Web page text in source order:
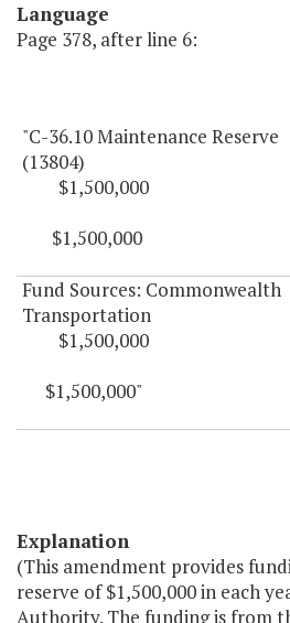
Language
Page 378, after line 6:
"C-36.10 Maintenance Reserve
(13804)
$1,500,000
$1,500,000
Fund Sources: Commonwealth
Transportation
$1,500,000
$1,500,000"
Explanation
(This amendment provides
reserve of $1,500,000 in each
Authority. The funding is from